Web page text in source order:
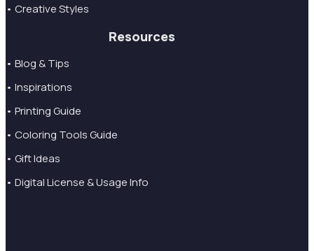
• Creative Styles
Resources
• Blog & Tips
• Inspirations
• Printing Guide
• Coloring Tools Guide
• Gift Ideas
• Digital License & Usage Info